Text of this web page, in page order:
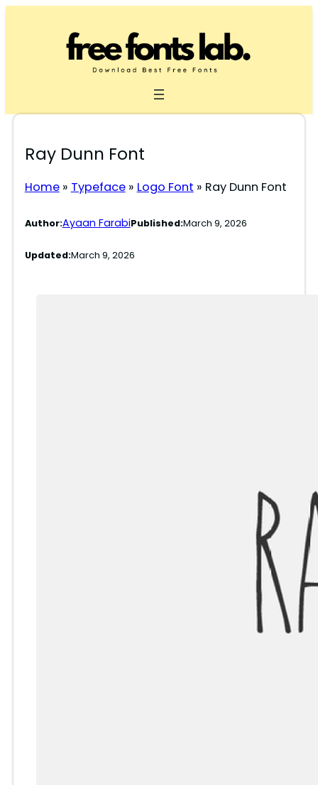
Ray Dunn Font
Home» Typeface» Logo Font » Ray Dunn Font
Author:Ayaan FarabiPublished:March 9, 2026
Updated:March 9, 2026